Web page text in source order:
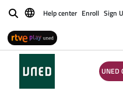
BuscarHelp center Enroll Sign
UNED